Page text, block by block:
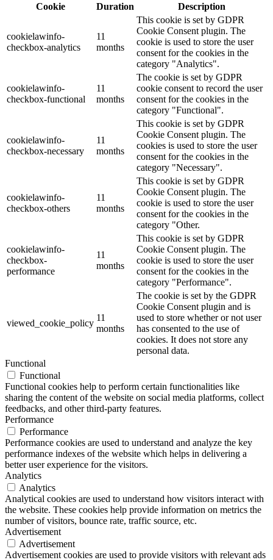
Cookie
Duration Description
cookielawinfo-
checkbox-analytics
11
months
This cookie is set by GDPR
Cookie Consent plugin. The
cookie is used to store the user
consent for the cookies in the
category "Analytics".
cookielawinfo-
checkbox-functional
11
months
The cookie is set by GDPR
cookie consent to record the user
consent for the cookies in the
category "Functional".
cookielawinfo-
checkbox-necessary
11
months
This cookie is set by GDPR
Cookie Consent plugin. The
cookies is used to store the user
consent for the cookies in the
category "Necessary".
cookielawinfo-
checkbox-others
11
months
This cookie is set by GDPR
Cookie Consent plugin. The
cookie is used to store the user
consent for the cookies in the
category "Other.
cookielawinfo-
checkbox-
performance
11
months
This cookie is set by GDPR
Cookie Consent plugin. The
cookie is used to store the user
consent for the cookies in the
category "Performance".
viewed_cookie_policy
11
months
The cookie is set by the GDPR
Cookie Consent plugin and is
used to store whether or not user
has consented to the use of
cookies. It does not store any
personal data.
Functional
Functional
Functional cookies help to perform certain functionalities like
sharing the content of the website on social media platforms, collect
feedbacks, and other third-party features.
Performance
Performance
Performance cookies are used to understand and analyze the key
performance indexes of the website which helps in delivering a
better user experience for the visitors.
Analytics
Analytics
Analytical cookies are used to understand how visitors interact with
the website. These cookies help provide information on metrics the
number of visitors, bounce rate, traffic source, etc.
Advertisement
Advertisement
Advertisement cookies are used to provide visitors with relevant ads